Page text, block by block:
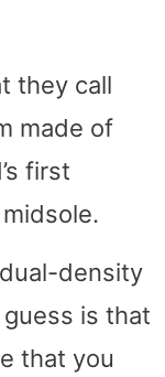
they call
made of
first
density
is that
that you